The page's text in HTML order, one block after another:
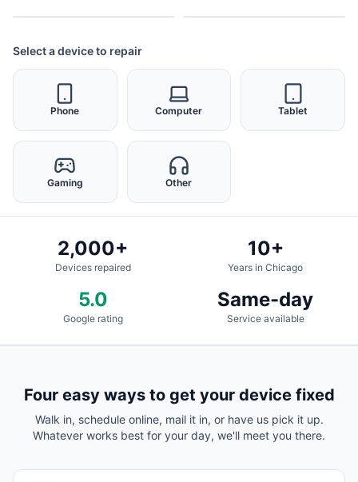
Select a device to repair
Phone Computer Tablet
Gaming Other
2,000+
Devices repaired
10+
Years in Chicago
5.0
Google rating
Same-day
Service available
Four easy ways to get your device fixed
Walk in, schedule online, mail it in, or have us pick it up.
Whatever works best for your day, we'll meet you there.